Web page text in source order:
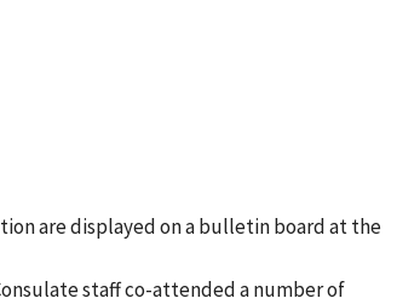
are displayed on a bulletin board at the
staff co-attended a number of